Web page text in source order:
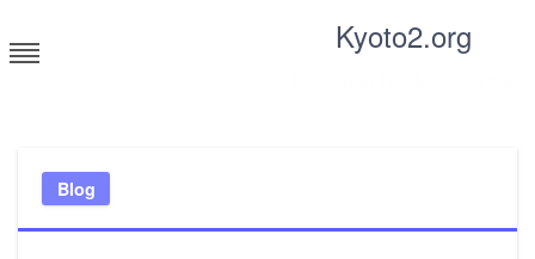
to
content
Kyoto2.org
Blog